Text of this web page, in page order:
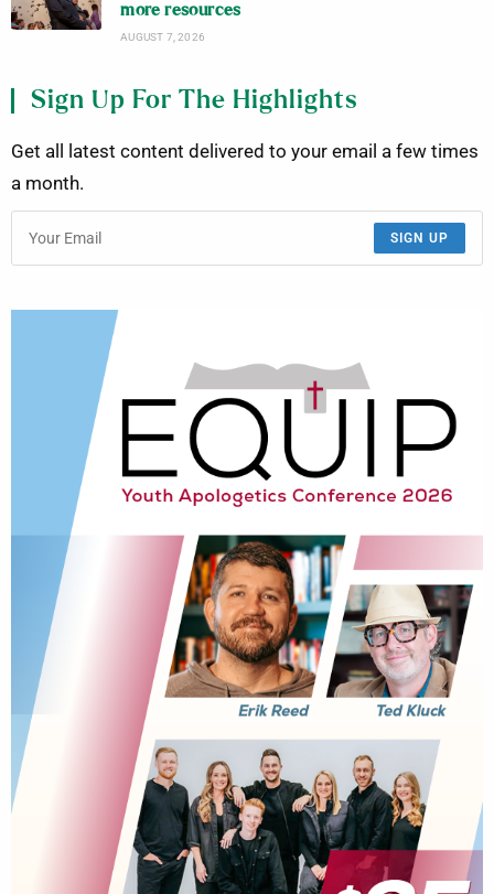
more resources
AUGUST 7, 2026
Sign Up For The Highlights
Get all latest content delivered to your email a few times
a month.
SIGN UP